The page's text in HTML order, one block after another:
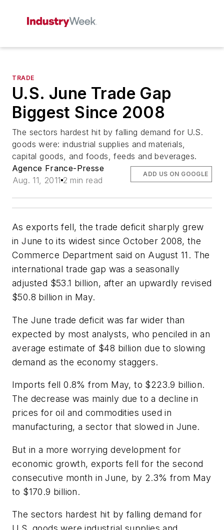
TRADE
U.S. June Trade Gap
Biggest Since 2008
The sectors hardest hit by falling demand for U.S.
goods were: industrial supplies and materials,
capital goods, and foods, feeds and beverages.
Agence France-Presse
Aug. 11, 2011 2 min read
ADD US ON GOOGLE
As exports fell, the trade deficit sharply grew
in June to its widest since October 2008, the
Commerce Department said on August 11. The
international trade gap was a seasonally
adjusted $53.1 billion, after an upwardly revised
$50.8 billion in May.
The June trade deficit was far wider than
expected by most analysts, who penciled in an
average estimate of $48 billion due to slowing
demand as the economy staggers.
Imports fell 0.8% from May, to $223.9 billion.
The decrease was mainly due to a decline in
prices for oil and commodities used in
manufacturing, a sector that slowed in June.
But in a more worrying development for
economic growth, exports fell for the second
consecutive month in June, by 2.3% from May
to $170.9 billion.
The sectors hardest hit by falling demand for